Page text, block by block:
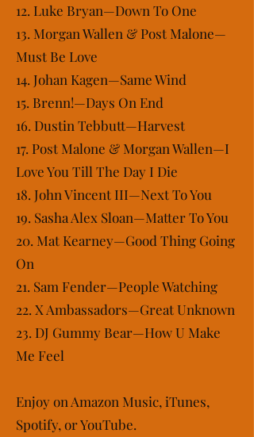
12. Luke Bryan—Down To One
13. Morgan Wallen & Post Malone—
Must Be Love
14. Johan Kagen—Same Wind
15. Brenn!—Days On End
16. Dustin Tebbutt—Harvest
17. Post Malone & Morgan Wallen—I
Love You Till The Day I Die
18. John Vincent III—Next To You
19. Sasha Alex Sloan—Matter To You
20. Mat Kearney—Good Thing Going
On
21. Sam Fender—People Watching
22. X Ambassadors—Great Unknown
23. DJ Gummy Bear—How U Make
Me Feel
Enjoy on Amazon Music, iTunes,
Spotify, or YouTube.